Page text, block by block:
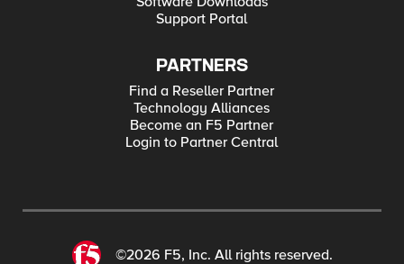
Support Portal
PARTNERS
Find a Reseller Partner
Technology Alliances
Become an F5 Partner
Login to Partner Central
©2026 F5, Inc. All rights reserved.